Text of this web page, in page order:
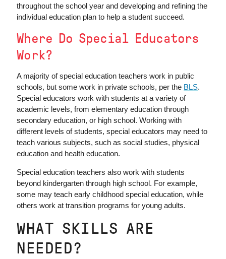
throughout the school year and developing and refining the
individual education plan to help a student succeed.
Where Do Special Educators
Work?
A majority of special education teachers work in public
schools, but some work in private schools, per the BLS.
Special educators work with students at a variety of
academic levels, from elementary education through
secondary education, or high school. Working with
different levels of students, special educators may need to
teach various subjects, such as social studies, physical
education and health education.
Special education teachers also work with students
beyond kindergarten through high school. For example,
some may teach early childhood special education, while
others work at transition programs for young adults.
WHAT SKILLS ARE
NEEDED?